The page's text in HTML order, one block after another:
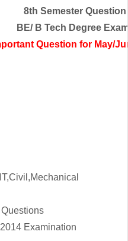
8th Semester Question
BE/ B Tech Degree
Question for May/
Examination